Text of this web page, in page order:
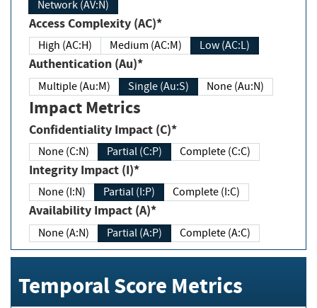
Network (AV:N)
Access Complexity (AC)*
High (AC:H) Medium (AC:M) Low (AC:L)
Authentication (Au)*
Multiple (Au:M) Single (Au:S) None (Au:N)
Impact Metrics
Confidentiality Impact (C)*
None (C:N) Partial (C:P) Complete (C:C)
Integrity Impact (I)*
None (I:N) Partial (I:P) Complete (I:C)
Availability Impact (A)*
None (A:N) Partial (A:P) Complete (A:C)
Temporal Score Metrics